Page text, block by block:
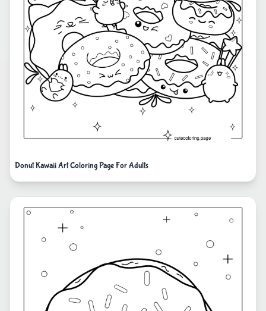
Donut Kawaii Art Coloring Page For Adults